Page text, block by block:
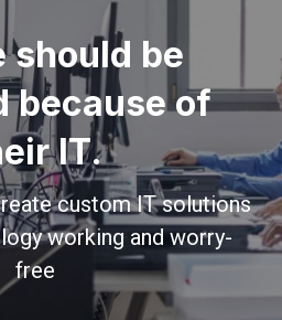
should be
because of
IT.
custom IT solutions
working and worry-
free